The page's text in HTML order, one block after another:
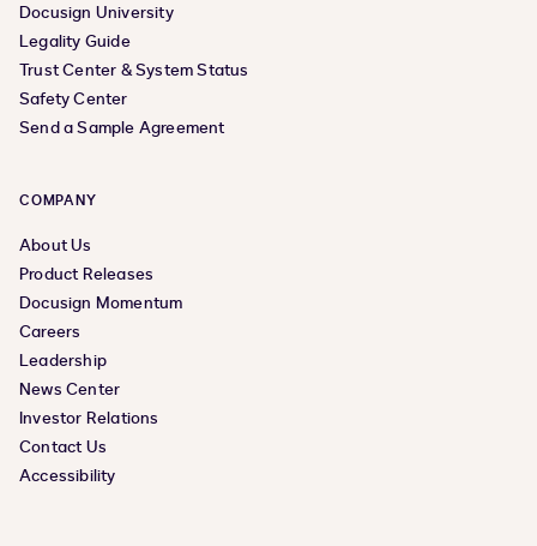
Docusign University
Legality Guide
Trust Center & System Status
Safety Center
Send a Sample Agreement
COMPANY
About Us
Product Releases
Docusign Momentum
Careers
Leadership
News Center
Investor Relations
Contact Us
Accessibility